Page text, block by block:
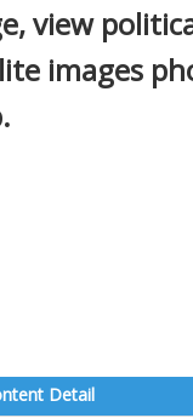
view
images
Detail